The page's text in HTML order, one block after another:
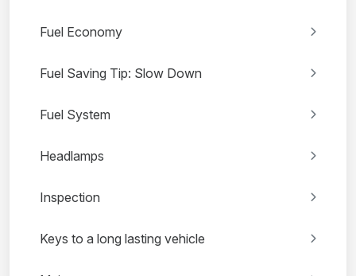
Fuel Economy
Fuel Saving Tip: Slow Down
Fuel System
Headlamps
Inspection
Keys to a long lasting vehicle